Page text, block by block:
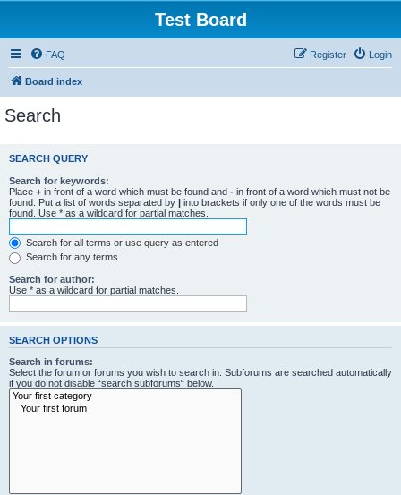
Test Board
FAQ Login
Register
Board index
Search
SEARCH QUERY
Search for keywords:
Place + in front of a word which must be found and - in front of a word which must not be
found. Put a list of words separated by | into brackets if only one of the words must be
found. Use * as a wildcard for partial matches.
Search for all terms or use query as entered
Search for any terms
Search for author:
Use * as a wildcard for partial matches.
SEARCH OPTIONS
Search in forums:
Select the forum or forums you wish to search in. Subforums are searched automatically
if you do not disable “search subforums“ below.